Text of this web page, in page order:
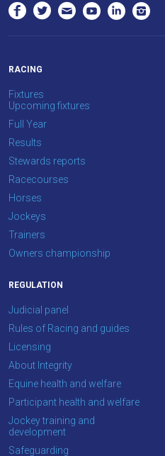
we
to
hear
your
feedback.
Email
us
at
info@britishhorseracing.com
to
tell
us
you
think.
hope
you
enjoy
the
new
site.
RACING
Fixtures
Upcoming fixtures
Full Year
Results
Stewards reports
Racecourses
Horses
Jockeys
Trainers
Owners championship
REGULATION
Judicial panel
Rules of Racing and guides
Licensing
About Integrity
Equine health and welfare
Participant health and welfare
Jockey training and
development
Safeguarding